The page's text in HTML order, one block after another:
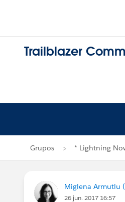
Trailblazer
Grupos * Lightning
Miglena Armutlu
26 jun. 2017 16:57